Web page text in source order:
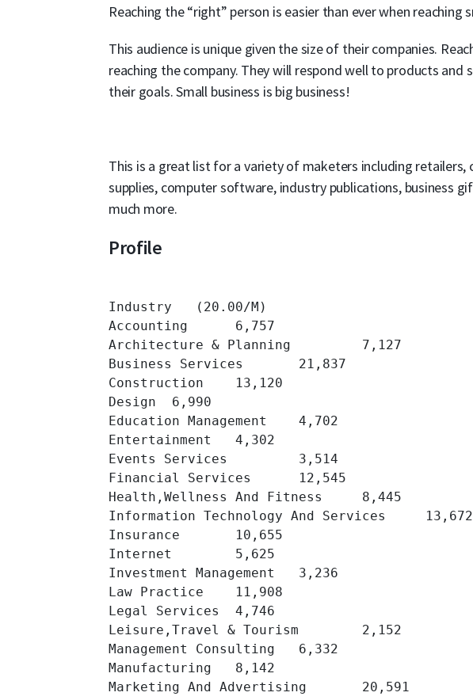
Reaching the “right” person is easier than ever when reaching
This audience is unique given the size of their companies.
reaching the company. They will respond well to products and
their goals. Small business is big business!
This is a great list for a variety of maketers including retailers,
supplies, computer software, industry publications, business
much more.
Profile
Industry   (20.00/M)
Accounting 	6,757
Architecture & Planning 	7,127
Business Services 	21,837
Construction 	13,120
Design 	6,990
Education Management 	4,702
Entertainment 	4,302
Events Services 	3,514
Financial Services 	12,545
Health,Wellness And Fitness 	8,445
Information Technology And Services 	13,672
Insurance 	10,655
Internet 	5,625
Investment Management 	3,236
Law Practice 	11,908
Legal Services 	4,746
Leisure,Travel & Tourism 	2,152
Management Consulting 	6,332
Manufacturing 	8,142
Marketing And Advertising 	20,591